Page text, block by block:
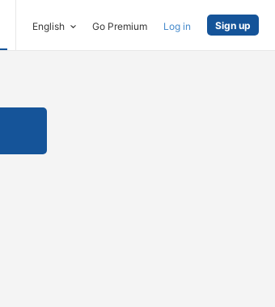
English Go Premium Log in Sign up